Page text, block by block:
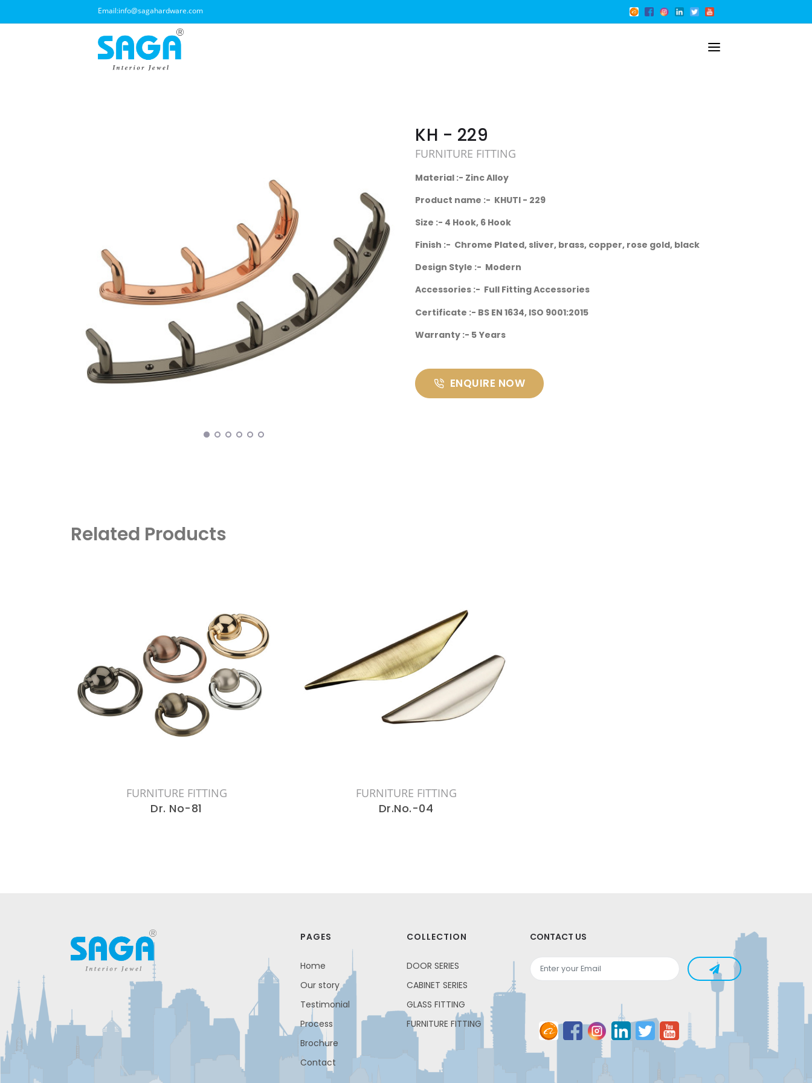
Email:info@sagahardware.com
KH - 229
FURNITURE FITTING
Material :- Zinc Alloy
Product name :- KHUTI - 229
Size :- 4 Hook, 6 Hook
Finish :- Chrome Plated, sliver, brass, copper, rose gold, black
Design Style :- Modern
Accessories :- Full Fitting Accessories
Certificate :- BS EN 1634, ISO 9001:2015
Warranty :- 5 Years
ENQUIRE NOW
Related Products
FURNITURE FITTING
Dr. No-81
FURNITURE FITTING
Dr.No.-04
PAGES
Home
Our story
Testimonial
Process
Brochure
Contact
COLLECTION
DOOR SERIES
CABINET SERIES
GLASS FITTING
FURNITURE FITTING
CONTACT US